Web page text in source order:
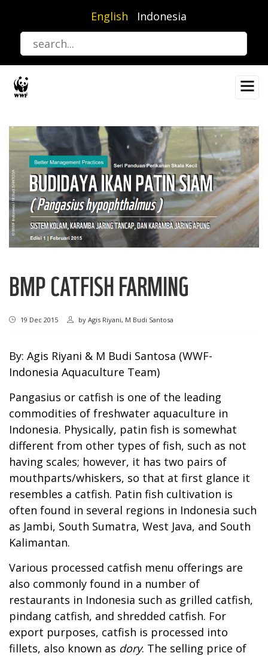
content
English Indonesia
BMP CATFISH FARMING
19 Dec 2015 by Agis Riyani, M Budi Santosa
By: Agis Riyani & M Budi Santosa (WWF-
Indonesia Aquaculture Team)
Pangasius or catfish is one of the leading
commodities of freshwater aquaculture in
Indonesia. Physically, patin fish is somewhat
different from other types of fish, such as not
having scales; however, it has two pairs of
mouthparts/whiskers, so that at first glance it
resembles a catfish. Patin fish cultivation is
often found in several regions in Indonesia such
as Jambi, South Sumatra, West Java, and South
Kalimantan.
Various processed catfish menu offerings are
also commonly found in a number of
restaurants in Indonesia such as grilled catfish,
pindang catfish, and shredded catfish. For
export purposes, catfish is processed into
fillets, also known as dory. The selling price of